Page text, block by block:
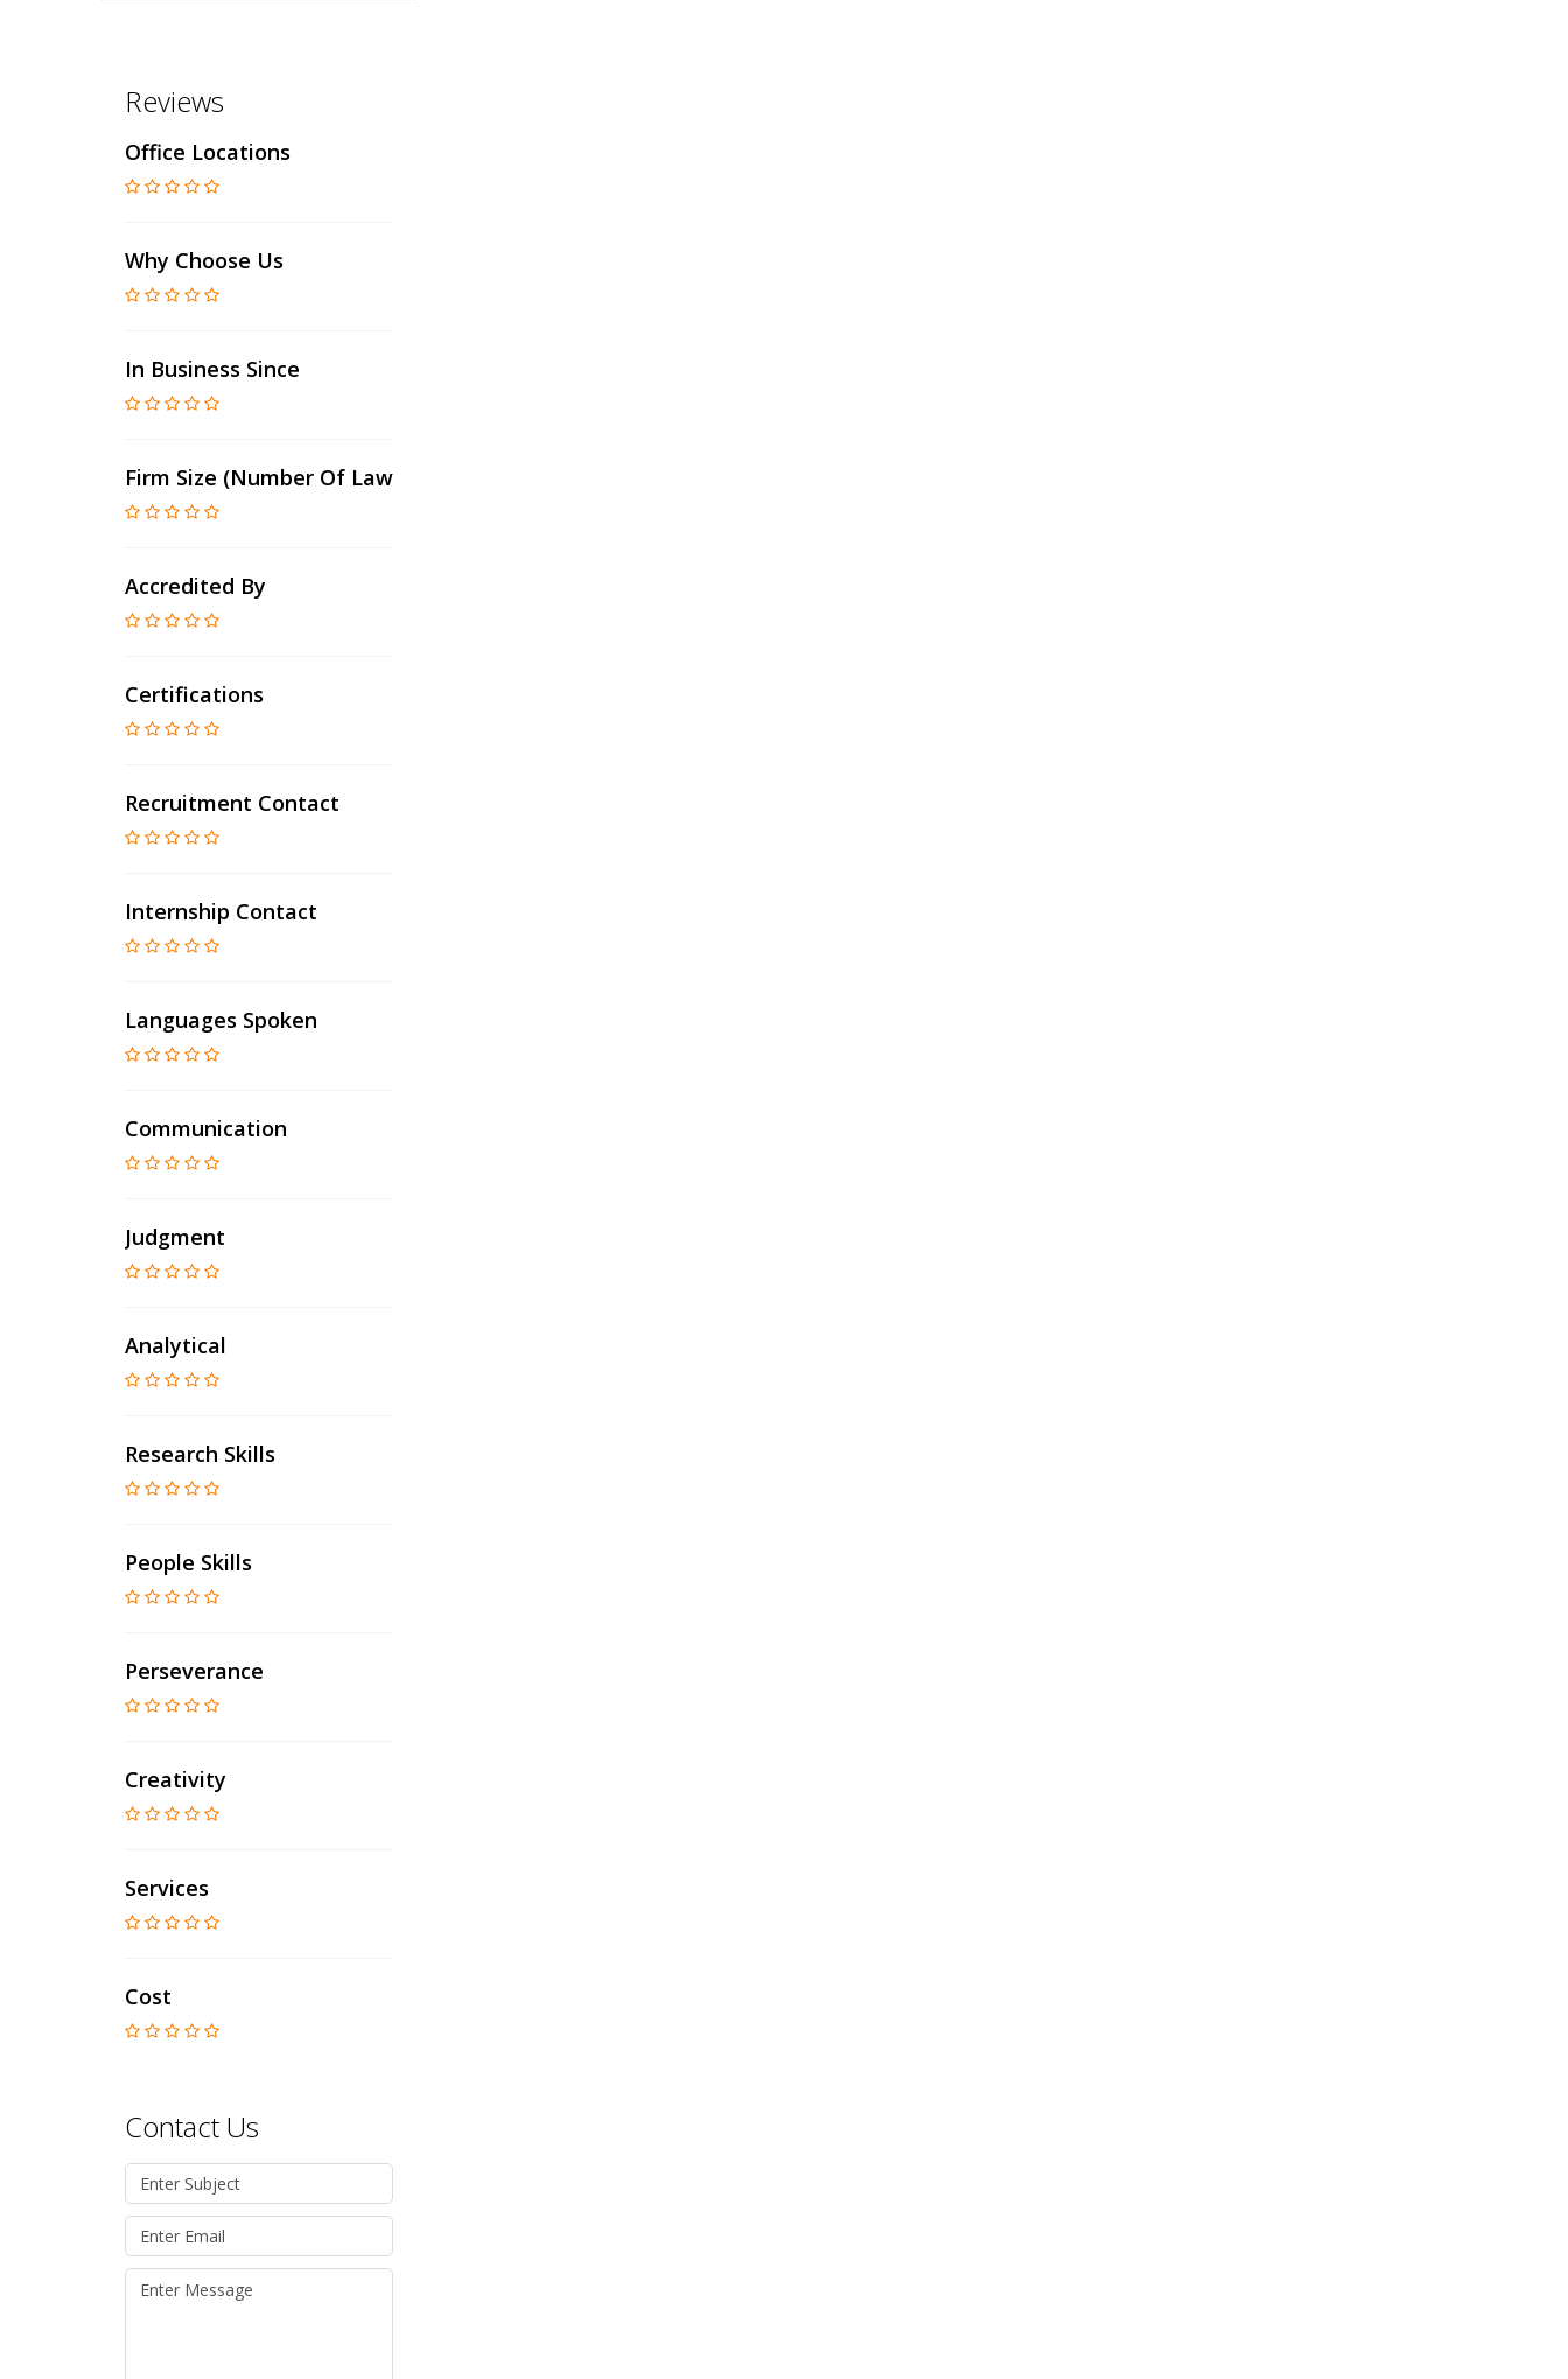
Reviews
Office Locations
Why Choose Us
In Business Since
Firm Size (number Of Lawyers)
Accredited By
Certifications
Recruitment Contact
Internship Contact
Languages Spoken
Communication
Judgment
Analytical
Research Skills
People Skills
Perseverance
Creativity
Services
Cost
Contact Us